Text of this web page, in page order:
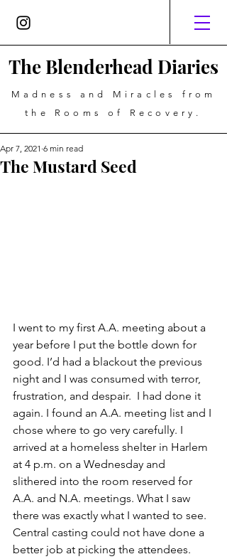
The Blenderhead Diaries
Madness and Miracles from
the Rooms of Recovery.
The Mustard Seed
Apr 7, 2021 6 min read
I went to my first A.A. meeting about a
year before I put the bottle down for
good. I’d had a blackout the previous
night and I was consumed with terror,
frustration, and despair.  I had done it
again. I found an A.A. meeting list and I
chose where to go very carefully. I
arrived at a homeless shelter in Harlem
at 4 p.m. on a Wednesday and
slithered into the room reserved for
A.A. and N.A. meetings. What I saw
there was exactly what I wanted to see.
Central casting could not have done a
better job at picking the attendees.